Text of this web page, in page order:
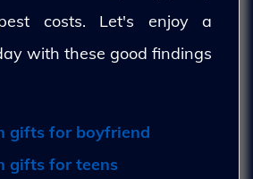
costs. Let's enjoy a
with these good findings
gifts for boyfriend
gifts for teens